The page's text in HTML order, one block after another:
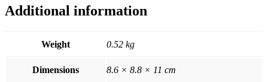
Additional information
Weight 0.52 kg
Dimensions 8.6 × 8.8 × 11 cm